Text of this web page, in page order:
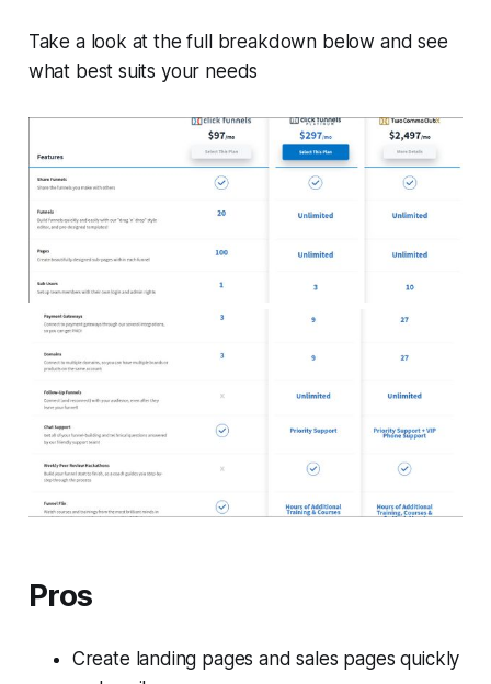
Take a look at the full breakdown below and see
what best suits your needs
Pros
Create landing pages and sales pages quickly